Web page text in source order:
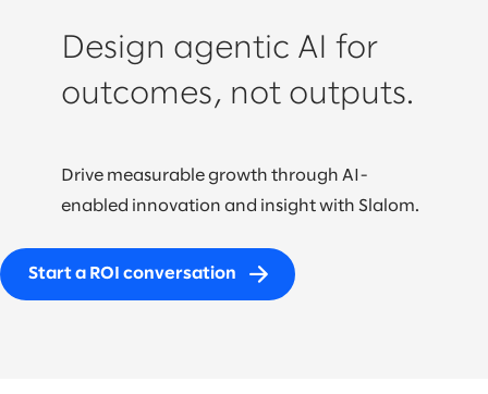
Design agentic AI for
outcomes, not outputs.
Drive measurable growth through AI-
enabled innovation and insight with Slalom.
Start a ROI conversation